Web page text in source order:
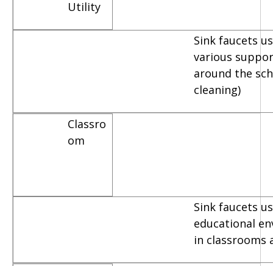
Utility
Sink faucets
various
around the
cleaning)
Classro
om
Sink faucets
educational
in classrooms